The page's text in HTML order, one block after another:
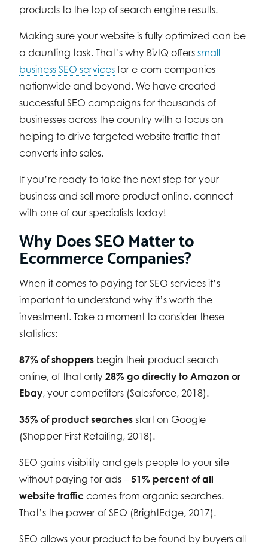
products to the top of search engine results.
Making sure your website is fully optimized can be
a daunting task. That’s why BizIQ offers small
business SEO services for e-com companies
nationwide and beyond. We have created
successful SEO campaigns for thousands of
businesses across the country with a focus on
helping to drive targeted website traffic that
converts into sales.
If you’re ready to take the next step for your
business and sell more product online, connect
with one of our specialists today!
Why Does SEO Matter to
Ecommerce Companies?
When it comes to paying for SEO services it’s
important to understand why it’s worth the
investment. Take a moment to consider these
statistics:
87% of shoppers begin their product search
online, of that only 28% go directly to Amazon or
Ebay, your competitors (Salesforce, 2018).
35% of product searches start on Google
(Shopper-First Retailing, 2018).
SEO gains visibility and gets people to your site
without paying for ads – 51% percent of all
website traffic comes from organic searches.
That’s the power of SEO (BrightEdge, 2017).
SEO allows your product to be found by buyers all